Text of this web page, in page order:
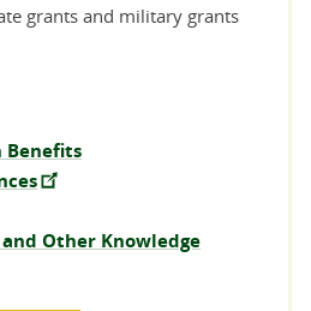
grants and military grants
Other Knowledge